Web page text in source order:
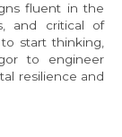
fluent in the
and critical of
start thinking,
to engineer
resilience and